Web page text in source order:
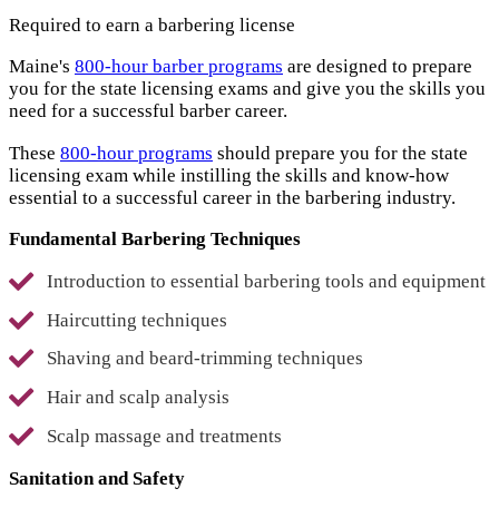
Required to earn a barbering license
Maine's 800-hour barber programs are designed to prepare
you for the state licensing exams and give you the skills you
need for a successful barber career.
These 800-hour programs should prepare you for the state
licensing exam while instilling the skills and know-how
essential to a successful career in the barbering industry.
Fundamental Barbering Techniques
Introduction to essential barbering tools and equipment
Haircutting techniques
Shaving and beard-trimming techniques
Hair and scalp analysis
Scalp massage and treatments
Sanitation and Safety